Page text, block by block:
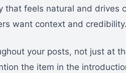
that feels natural and drives
want context and
your posts, not just at
the item in the